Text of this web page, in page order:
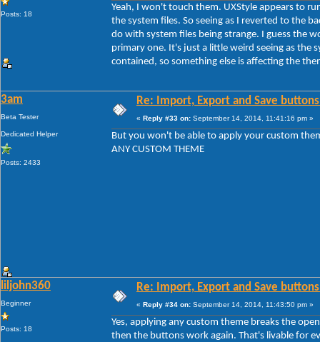
Posts: 18
Yeah, I won't touch them. UXStyle appears to
the system files. So seeing as I reverted to the
do with system files being strange. I guess the
primary one. It's just a little weird seeing as the
contained, so something else is affecting the
3am
Beta Tester
Dedicated Helper
Posts: 2433
Re: Import, Export and Save
« Reply #33 on: September 14, 2014, 11:41:16 pm »
But you won't be able to apply your custom
ANY CUSTOM THEME
liljohn360
Beginner
Posts: 18
Re: Import, Export and Save
« Reply #34 on: September 14, 2014, 11:43:50 pm »
Yes, applying any custom theme breaks the
then the buttons work again. That's livable for